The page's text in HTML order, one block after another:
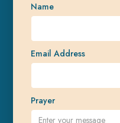
Name
Email Address
Prayer